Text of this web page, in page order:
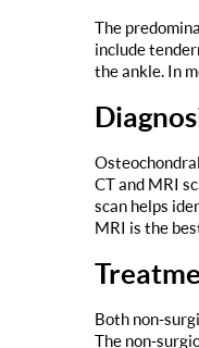
The
include
the ankle. In
CT and MRI
scan helps
MRI is the
Both non-
The non-